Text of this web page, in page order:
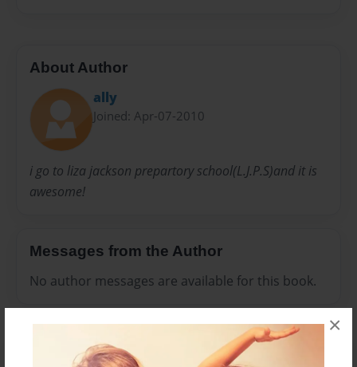
×
About Author
ally
Joined: Apr-07-2010
i go to liza jackson prepartory school(L.J.P.S)and it is
awesome!
Messages from the Author
No author messages are available for this book.